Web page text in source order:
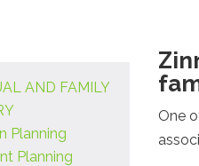
AND FAMILY
Planning
Planning
One